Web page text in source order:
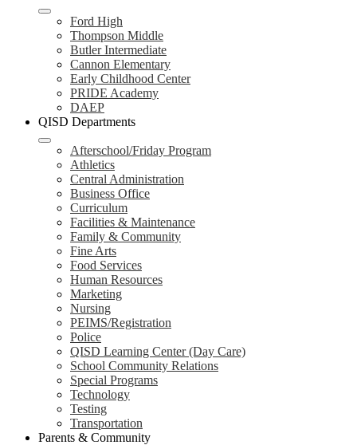
Ford High
Thompson Middle
Butler Intermediate
Cannon Elementary
Early Childhood Center
PRIDE Academy
DAEP
QISD Departments
Afterschool/Friday Program
Athletics
Central Administration
Business Office
Curriculum
Facilities & Maintenance
Family & Community
Fine Arts
Food Services
Human Resources
Marketing
Nursing
PEIMS/Registration
Police
QISD Learning Center (Day Care)
School Community Relations
Special Programs
Technology
Testing
Transportation
Parents & Community